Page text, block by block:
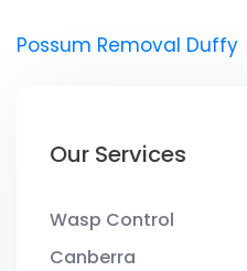
Possum Removal Duffy
Our Services
Wasp Control
Canberra